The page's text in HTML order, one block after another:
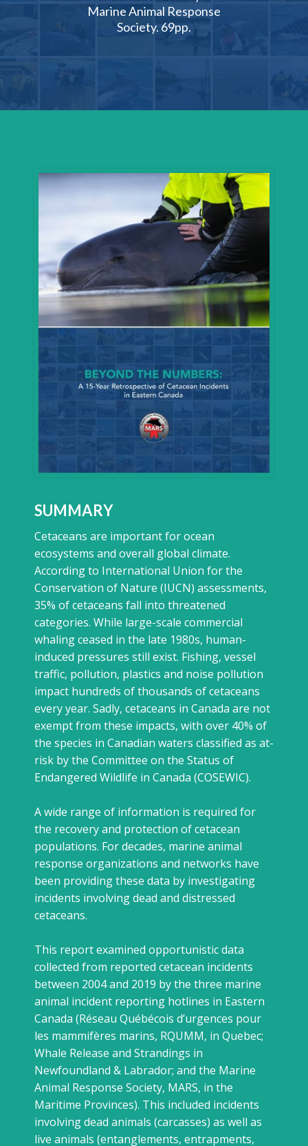
Marine Animal Response
Society. 69pp.
SUMMARY
Cetaceans are important for ocean
ecosystems and overall global climate.
According to International Union for the
Conservation of Nature (IUCN) assessments,
35% of cetaceans fall into threatened
categories. While large-scale commercial
whaling ceased in the late 1980s, human-
induced pressures still exist. Fishing, vessel
traffic, pollution, plastics and noise pollution
impact hundreds of thousands of cetaceans
every year. Sadly, cetaceans in Canada are not
exempt from these impacts, with over 40% of
the species in Canadian waters classified as at-
risk by the Committee on the Status of
Endangered Wildlife in Canada (COSEWIC).
A wide range of information is required for
the recovery and protection of cetacean
populations. For decades, marine animal
response organizations and networks have
been providing these data by investigating
incidents involving dead and distressed
cetaceans.
This report examined opportunistic data
collected from reported cetacean incidents
between 2004 and 2019 by the three marine
animal incident reporting hotlines in Eastern
Canada (Réseau Québécois d’urgences pour
les mammifères marins, RQUMM, in Quebec;
Whale Release and Strandings in
Newfoundland & Labrador; and the Marine
Animal Response Society, MARS, in the
Maritime Provinces). This included incidents
involving dead animals (carcasses) as well as
live animals (entanglements, entrapments,